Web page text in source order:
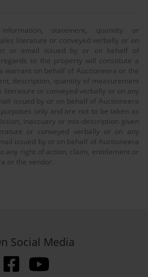
statement, quantity or
literature or conveyed verbally or on
or email issued by or on behalf of
to the property will constitute a
warrant on behalf of Auctioneera or the
description, quantity of measurement
literature or conveyed verbally or on any
issued by or on behalf of Auctioneera
only and are not to be taken as
inaccuary or mis-description given
or conveyed verbally or on any
issued by or on behalf of Auctioneera
any right of action, claim, entitlement or
or the vendor.
Social Media